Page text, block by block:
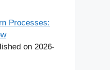
Processes:
on 2026-